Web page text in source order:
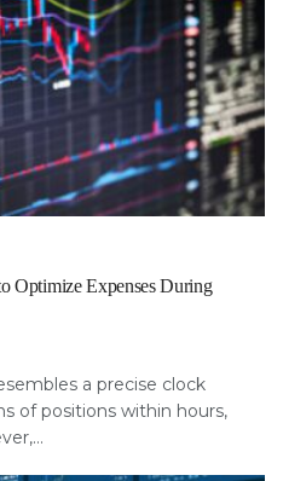
Optimize Expenses During
a precise clock
of positions within hours,